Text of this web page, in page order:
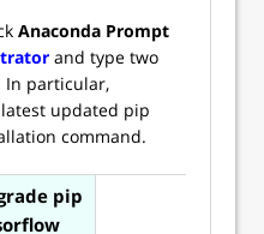
Anaconda Prompt
and type two
In particular,
updated pip
command.
pip